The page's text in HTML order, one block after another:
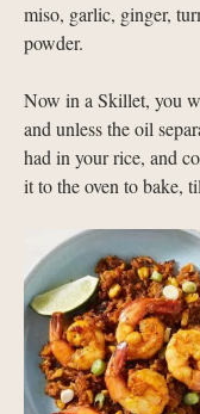
miso, garlic, ginger,
powder.
Now in a Skillet, you
and unless the oil
had in your rice, and
it to the oven to bake,